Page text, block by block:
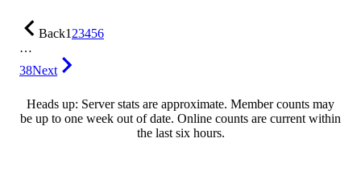
Back123456
…
38Next
Heads up: Server stats are approximate. Member counts may
be up to one week out of date. Online counts are current within
the last six hours.